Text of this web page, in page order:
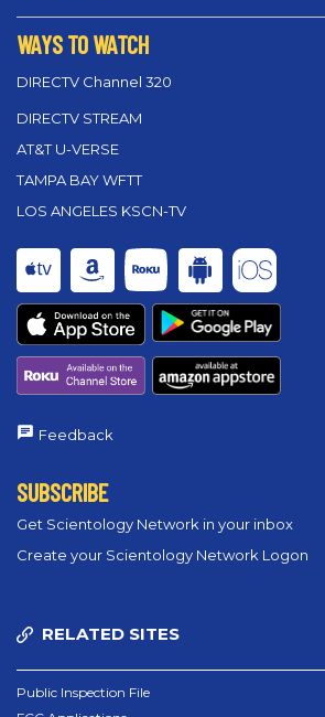
WAYS TO WATCH
DIRECTV Channel 320
DIRECTV STREAM
AT&T U-VERSE
TAMPA BAY WFTT
LOS ANGELES KSCN-TV
Feedback
SUBSCRIBE
Get Scientology Network in your inbox
Create your Scientology Network Logon
RELATED SITES
Public Inspection File